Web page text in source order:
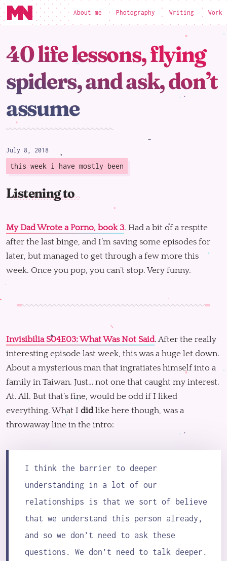
loading
About me Photography Writing Work
40 life lessons, flying
spiders, and ask, don’t
assume
July 8, 2018
this week i have mostly been
Listening to
My Dad Wrote a Porno, book 3. Had a bit of a respite
after the last binge, and I’m saving some episodes for
later, but managed to get through a few more this
week. Once you pop, you can’t stop. Very funny.
Invisibilia S04E03: What Was Not Said. After the really
interesting episode last week, this was a huge let down.
About a mysterious man that ingratiates himself into a
family in Taiwan. Just… not one that caught my interest.
At. All. But that’s fine, would be odd if I liked
everything. What I didlike here though, was a
throwaway line in the intro:
I think the barrier to deeper
understanding in a lot of our
relationships is that we sort of believe
that we understand this person already,
and so we don’t need to ask these
questions. We don’t need to talk deeper.